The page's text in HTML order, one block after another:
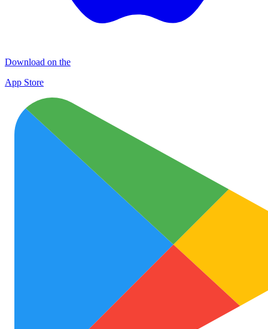
Download on the
App Store